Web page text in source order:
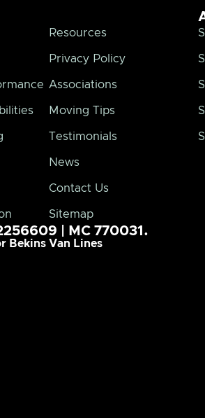
Resources
Privacy Policy
Associations
Moving Tips
Testimonials
News
Contact Us
Sitemap
| MC 770031.
Bekins Van Lines